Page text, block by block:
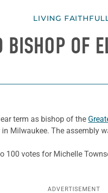
LIVING
BISHOP OF
term as bishop of the
Milwaukee. The assembly
votes for Michelle
ADVERTISEMENT